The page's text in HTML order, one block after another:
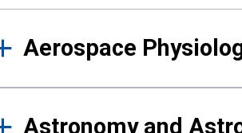
Aerospace
Astronomy and